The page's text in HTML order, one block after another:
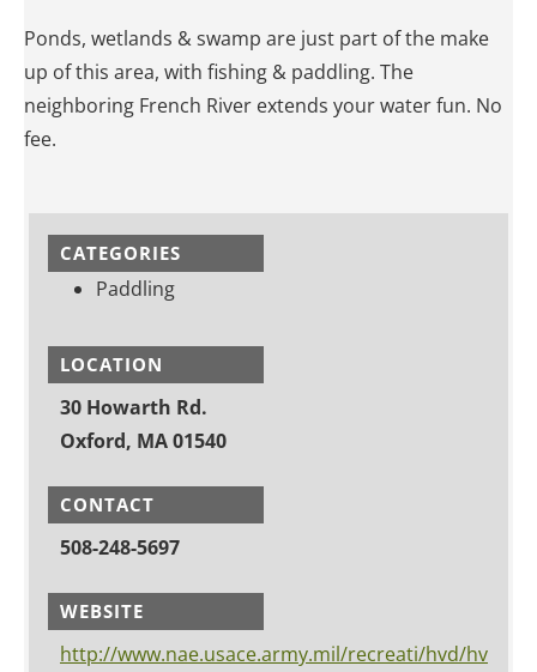
Ponds, wetlands & swamp are just part of the make
up of this area, with fishing & paddling. The
neighboring French River extends your water fun. No
fee.
CATEGORIES
Paddling
LOCATION
30 Howarth Rd.
Oxford, MA 01540
CONTACT
508-248-5697
WEBSITE
http://www.nae.usace.army.mil/recreati/hvd/hv